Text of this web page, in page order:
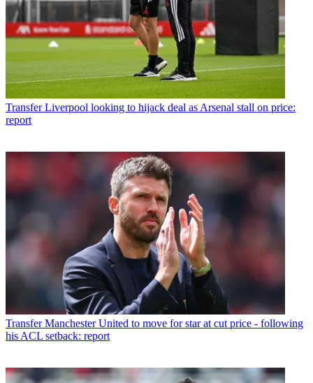
Transfer Liverpool looking to hijack deal as Arsenal stall on price:
report
Transfer Manchester United to move for star at cut price - following
his ACL setback: report